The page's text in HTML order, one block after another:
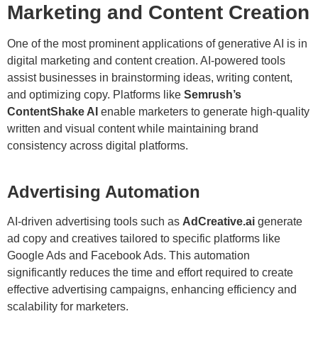
Marketing and Content Creation
One of the most prominent applications of generative AI is in
digital marketing and content creation. AI-powered tools
assist businesses in brainstorming ideas, writing content,
and optimizing copy. Platforms like Semrush’s
ContentShake AI enable marketers to generate high-quality
written and visual content while maintaining brand
consistency across digital platforms.
Advertising Automation
AI-driven advertising tools such as AdCreative.ai generate
ad copy and creatives tailored to specific platforms like
Google Ads and Facebook Ads. This automation
significantly reduces the time and effort required to create
effective advertising campaigns, enhancing efficiency and
scalability for marketers.